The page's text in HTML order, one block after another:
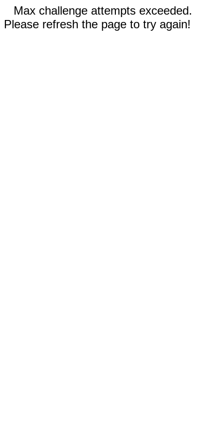
Max challenge attempts exceeded.
Please refresh the page to try again!